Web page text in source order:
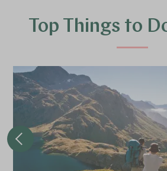
Top Things to